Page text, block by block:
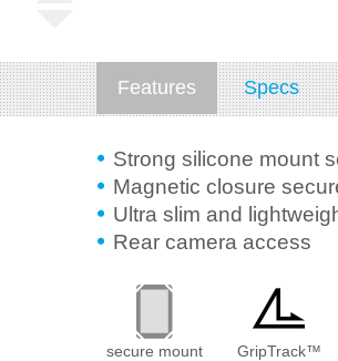
Features Specs
Strong silicone mount
Magnetic closure
Ultra slim and
Rear camera access
secure mount GripTrack™